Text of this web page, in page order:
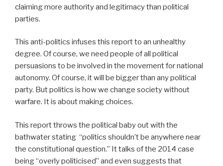
claiming more authority and legitimacy than political
parties.
This anti-politics infuses this report to an unhealthy
degree. Of course, we need people of all political
persuasions to be involved in the movement for national
autonomy. Of course, it will be bigger than any political
party. But politics is how we change society without
warfare. It is about making choices.
This report throws the political baby out with the
bathwater stating “politics shouldn’t be anywhere near
the constitutional question.” It talks of the 2014 case
being “overly politicised” and even suggests that